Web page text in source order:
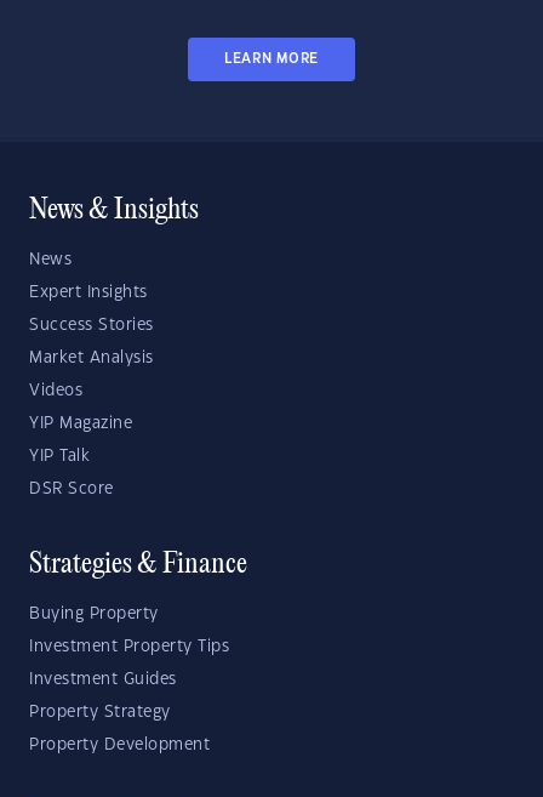
LEARN MORE
News & Insights
News
Expert Insights
Success Stories
Market Analysis
Videos
YIP Magazine
YIP Talk
DSR Score
Strategies & Finance
Buying Property
Investment Property Tips
Investment Guides
Property Strategy
Property Development